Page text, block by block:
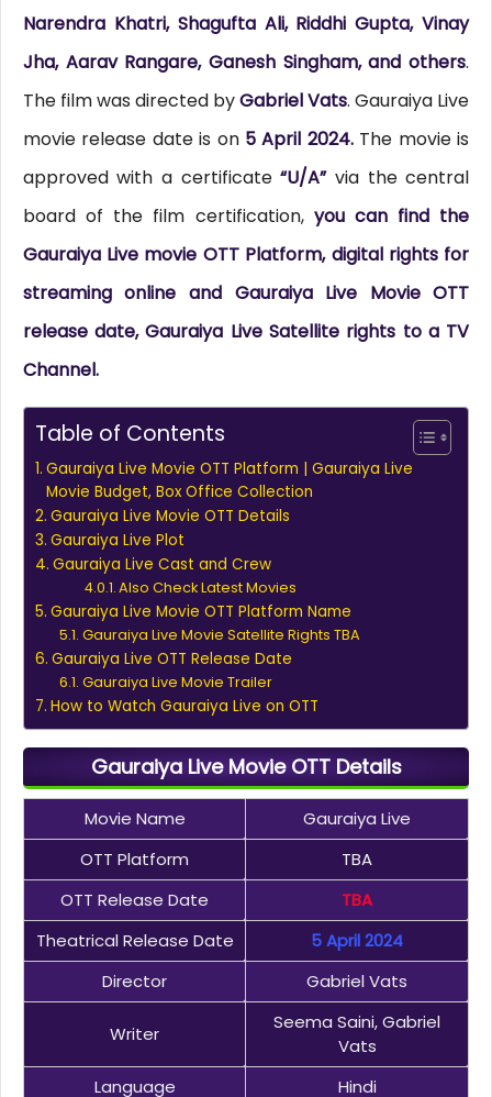
Narendra Khatri, Shagufta Ali, Riddhi Gupta, Vinay
Jha, Aarav Rangare, Ganesh Singham, and others.
The film was directed byGabriel Vats. Gauraiya Live
movie release date is on 5 April 2024. The movie is
approved with a certificate“U/A”via the central
board of the film certification, you can find the
Gauraiya Live movie OTT Platform, digital rights for
streaming online and Gauraiya Live Movie OTT
release date, Gauraiya Live Satellite rights to a TV
Channel.
Table of Contents
Gauraiya Live Movie OTT Platform | Gauraiya Live
Movie Budget, Box Office Collection
Gauraiya Live Movie OTT Details
Gauraiya Live Plot
Gauraiya Live Cast and Crew
Also Check Latest Movies
Gauraiya Live Movie OTT Platform Name
Gauraiya Live Movie Satellite Rights TBA
Gauraiya Live OTT Release Date
Gauraiya Live Movie Trailer
How to Watch Gauraiya Live on OTT
Gauraiya Live Movie OTT Details
Movie Name
Gauraiya Live
OTT Platform
TBA
OTT Release Date
TBA
Theatrical Release Date
5 April 2024
Director
Gabriel Vats
Writer
Seema Saini, Gabriel
Vats
Language
Hindi